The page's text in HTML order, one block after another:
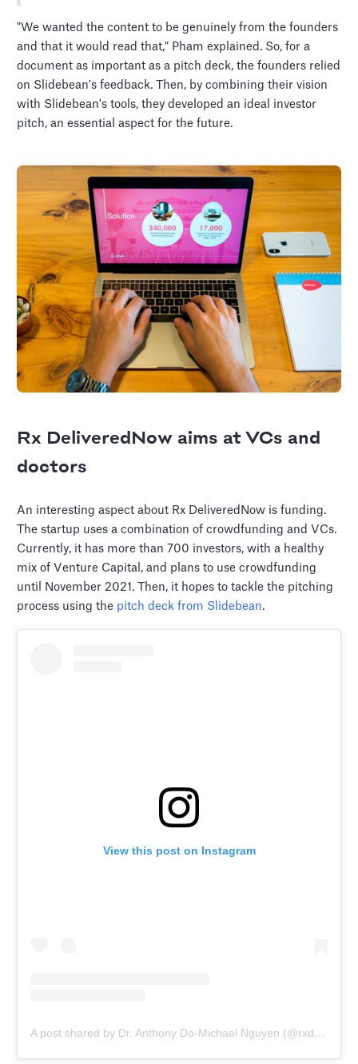
"We wanted the content to be genuinely from the founders
and that it would read that," Pham explained. So, for a
document as important as a pitch deck, the founders relied
on Slidebean's feedback. Then, by combining their vision
with Slidebean's tools, they developed an ideal investor
pitch, an essential aspect for the future.
Rx DeliveredNow aims at VCs and
doctors
An interesting aspect about Rx DeliveredNow is funding.
The startup uses a combination of crowdfunding and VCs.
Currently, it has more than 700 investors, with a healthy
mix of Venture Capital, and plans to use crowdfunding
until November 2021. Then, it hopes to tackle the pitching
process using the pitch deck from Slidebean.
View this post on Instagram
A post shared by Dr. Anthony Do-Michael Nguyen (@rxdelivered_now)